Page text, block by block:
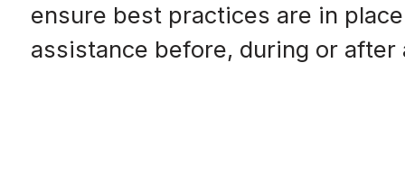
ensure best practices are in
assistance before, during or